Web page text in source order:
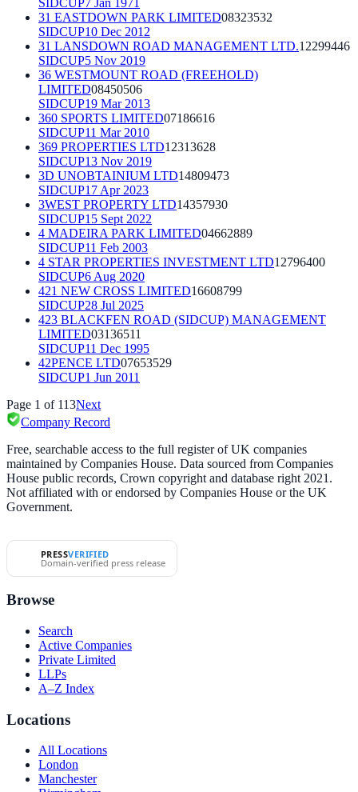
31 EASTDOWN PARK LIMITED08323532
SIDCUP10 Dec 2012
31 LANSDOWN ROAD MANAGEMENT LTD.12299446
SIDCUP5 Nov 2019
36 WESTMOUNT ROAD (FREEHOLD)
LIMITED08450506
SIDCUP19 Mar 2013
360 SPORTS LIMITED07186616
SIDCUP11 Mar 2010
369 PROPERTIES LTD12313628
SIDCUP13 Nov 2019
3D UNOBTAINIUM LTD14809473
SIDCUP17 Apr 2023
3WEST PROPERTY LTD14357930
SIDCUP15 Sept 2022
4 MADEIRA PARK LIMITED04662889
SIDCUP11 Feb 2003
4 STAR PROPERTIES INVESTMENT LTD12796400
SIDCUP6 Aug 2020
421 NEW CROSS LIMITED16608799
SIDCUP28 Jul 2025
423 BLACKFEN ROAD (SIDCUP) MANAGEMENT
LIMITED03136511
SIDCUP11 Dec 1995
42PENCE LTD07653529
SIDCUP1 Jun 2011
Page 1 of 113Next
Company Record
Free, searchable access to the full register of UK companies
maintained by Companies House. Data sourced from Companies
House public records, Crown copyright and database right 2021.
Not affiliated with or endorsed by Companies House or the UK
Government.
PRESSVERIFIED
Domain-verified press release
Browse
Search
Active Companies
Private Limited
LLPs
A–Z Index
Locations
All Locations
London
Manchester